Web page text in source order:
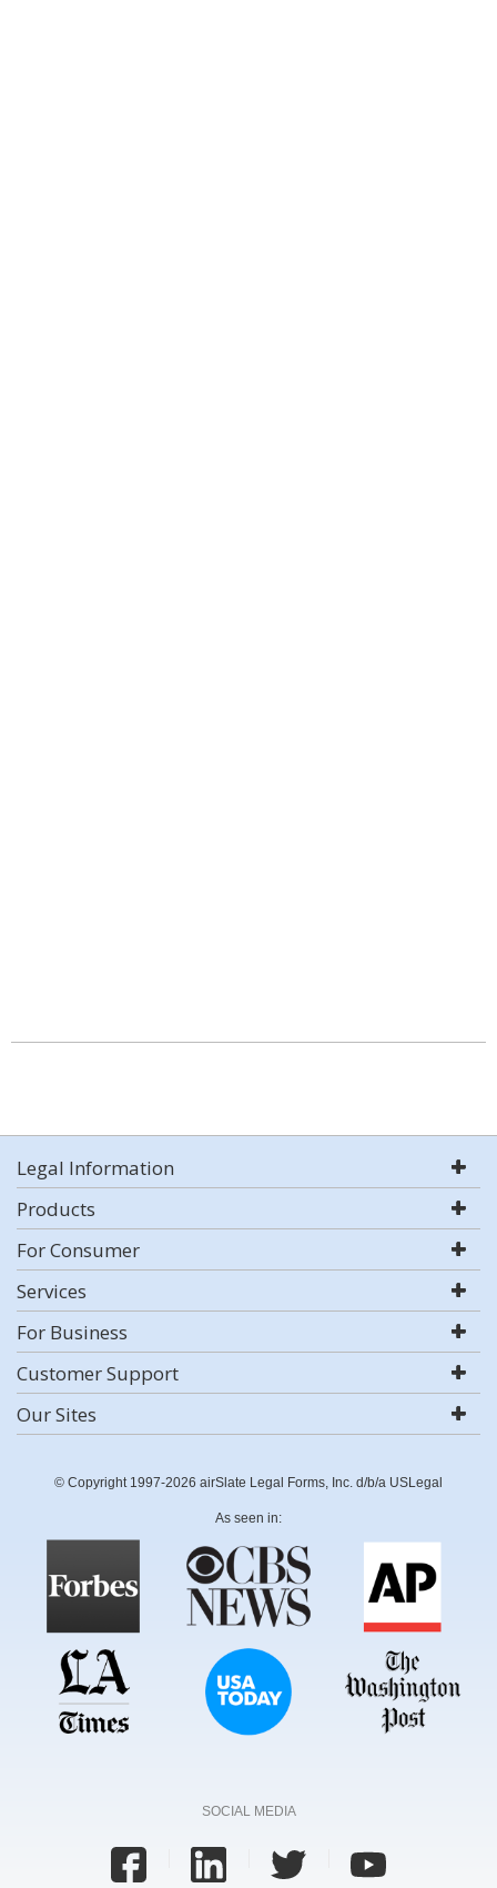
Legal Information
Products
For Consumer
Services
For Business
Customer Support
Our Sites
© Copyright 1997-2026 airSlate Legal Forms, Inc. d/b/a USLegal
As seen in:
SOCIAL MEDIA